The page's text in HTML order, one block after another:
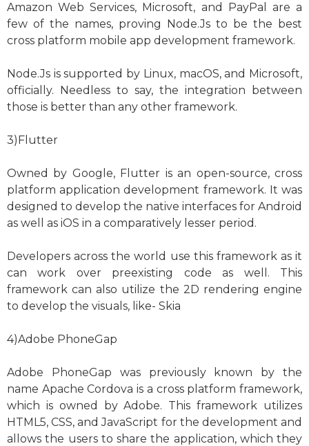
Amazon Web Services, Microsoft, and PayPal are a
few of the names, proving Node.Js to be the best
cross platform mobile app development framework.
Node.Js is supported by Linux, macOS, and Microsoft,
officially. Needless to say, the integration between
those is better than any other framework.
3)Flutter
Owned by Google, Flutter is an open-source, cross
platform application development framework. It was
designed to develop the native interfaces for Android
as well as iOS in a comparatively lesser period.
Developers across the world use this framework as it
can work over preexisting code as well. This
framework can also utilize the 2D rendering engine
to develop the visuals, like- Skia
4)Adobe PhoneGap
Adobe PhoneGap was previously known by the
name Apache Cordova is a cross platform framework,
which is owned by Adobe. This framework utilizes
HTML5, CSS, and JavaScript for the development and
allows the users to share the application, which they